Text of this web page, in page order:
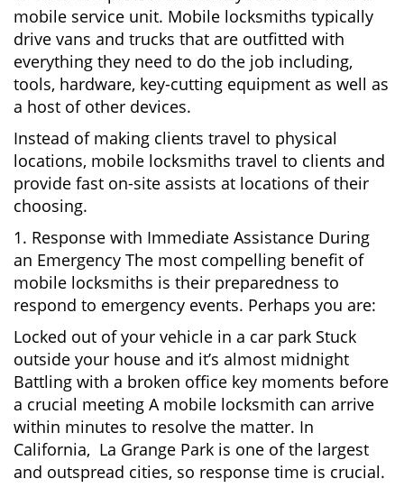
mobile service unit. Mobile locksmiths typically
drive vans and trucks that are outfitted with
everything they need to do the job including,
tools, hardware, key-cutting equipment as well as
a host of other devices.
Instead of making clients travel to physical
locations, mobile locksmiths travel to clients and
provide fast on-site assists at locations of their
choosing.
1. Response with Immediate Assistance During
an Emergency The most compelling benefit of
mobile locksmiths is their preparedness to
respond to emergency events. Perhaps you are:
Locked out of your vehicle in a car park Stuck
outside your house and it’s almost midnight
Battling with a broken office key moments before
a crucial meeting A mobile locksmith can arrive
within minutes to resolve the matter. In
California, La Grange Park is one of the largest
and outspread cities, so response time is crucial.